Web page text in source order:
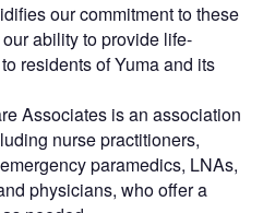
our commitment to these
ability to provide life-
residents of Yuma and its
Associates is an association
nurse practitioners,
paramedics, LNAs,
physicians, who offer a